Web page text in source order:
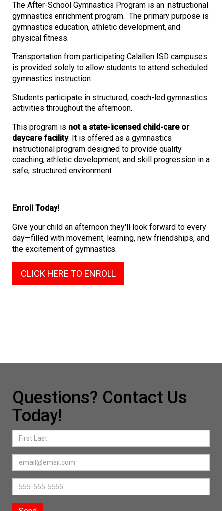
The After-School Gymnastics Program is an instructional
gymnastics enrichment program. The primary purpose is
gymnastics education, athletic development, and
physical fitness.
Transportation from participating Calallen ISD campuses
is provided solely to allow students to attend scheduled
gymnastics instruction.
Students participate in structured, coach-led gymnastics
activities throughout the afternoon.
This program is not a state-licensed child-care or
daycare facility. It is offered as a gymnastics
instructional program designed to provide quality
coaching, athletic development, and skill progression in a
safe, structured environment.
Enroll Today!
Give your child an afternoon they'll look forward to every
day—filled with movement, learning, new friendships, and
the excitement of gymnastics.
CLICK HERE TO ENROLL
Questions? Contact Us
Today!